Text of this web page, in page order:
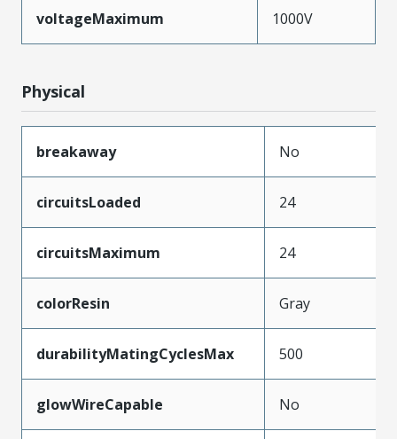
voltageMaximum 1000V
Physical
breakaway No
circuitsLoaded 24
circuitsMaximum 24
colorResin Gray
durabilityMatingCyclesMax 500
glowWireCapable No